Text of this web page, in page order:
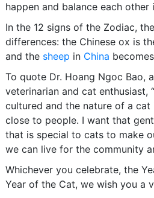
happen and balance each
In the 12 signs of the Zodiac,
differences: the Chinese ox is
and the sheep in China
To quote Dr. Hoang Ngoc Bao,
veterinarian and cat enthusiast,
cultured and the nature of a cat
close to people. I want that
that is special to cats to make
we can live for the community
Whichever you celebrate, the
Year of the Cat, we wish you a